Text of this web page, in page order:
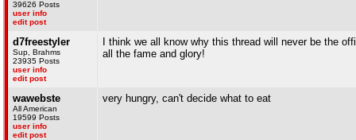
39626 Posts
user info
edit post
d7freestyler
Sup, Brahms
23935 Posts
user info
edit post
I think we all know why this thread will never be the
all the fame and glory!
wawebste
All American
19599 Posts
user info
edit post
very hungry, can't decide what to eat